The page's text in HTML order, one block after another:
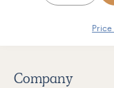
Company